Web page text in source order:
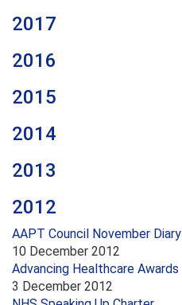
2017
2016
2015
2014
2013
2012
AAPT Council November Diary
10 December 2012
Advancing Healthcare Awards
3 December 2012